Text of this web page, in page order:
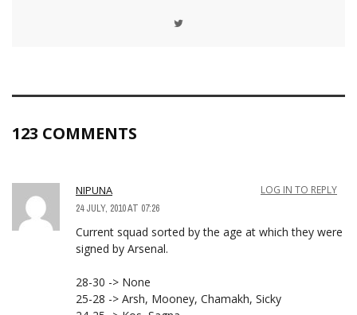
123 COMMENTS
NIPUNA
24 JULY, 2010 AT 07:26
LOG IN TO REPLY
Current squad sorted by the age at which they were
signed by Arsenal.
28-30 -> None
25-28 -> Arsh, Mooney, Chamakh, Sicky